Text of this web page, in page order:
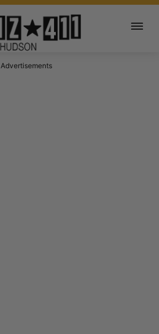
Advertisements